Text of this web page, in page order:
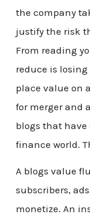
the company
justify the risk
From reading
reduce is
place value on
for merger and
blogs that
finance world.
A blogs value
subscribers,
monetize. An